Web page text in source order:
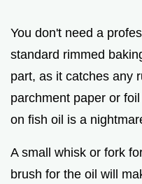
You don't need a
standard rimmed
part, as it catches any
parchment paper or
on fish oil is a
A small whisk or fork
brush for the oil will